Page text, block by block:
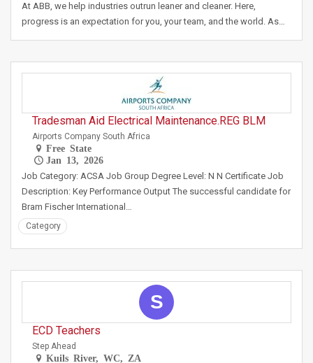
At ABB, we help industries outrun leaner and cleaner. Here,
progress is an expectation for you, your team, and the world. As…
Tradesman Aid Electrical Maintenance.REG BLM
Airports Company South Africa
Free State
Jan 13, 2026
Job Category: ACSA Job Group Degree Level: N N Certificate Job
Description: Key Performance Output The successful candidate for
Bram Fischer International…
Category
S
ECD Teachers
Step Ahead
Kuils River, WC, ZA